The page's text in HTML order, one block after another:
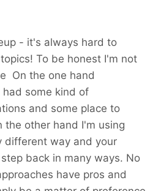
- it's always hard to
To be honest I'm not
On the one hand
had some kind of
and some place to
the other hand I'm using
different way and your
back in many ways. No
have pros and